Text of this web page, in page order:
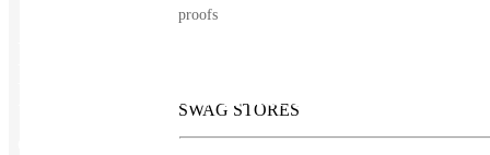
proofs
SWAG STORES
Performance Dad Hat
Our version of the ‘dad hat’ updated with Performance material